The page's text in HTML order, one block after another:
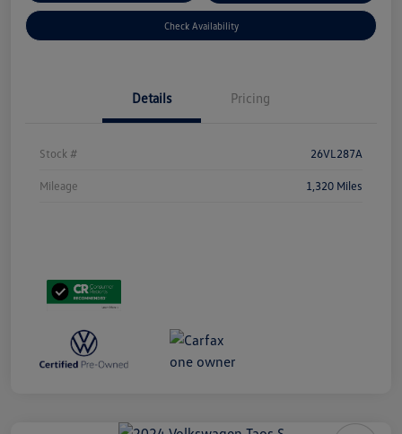
Check Availability
Details Pricing
Stock # 26VL287A
Mileage 1,320 Miles